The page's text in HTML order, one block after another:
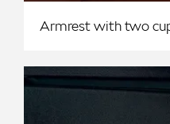
Armrest with two